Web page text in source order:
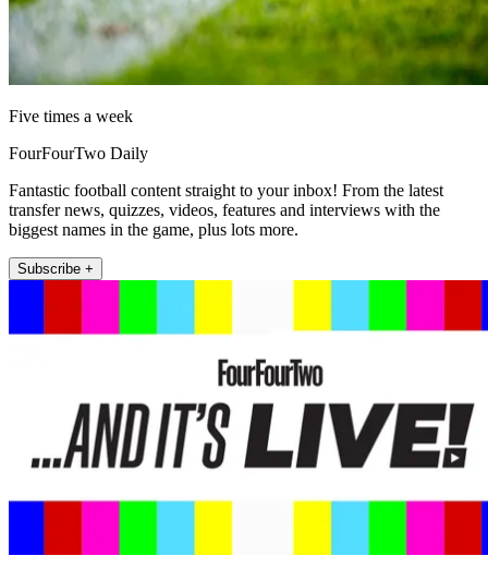
Five times a week
FourFourTwo Daily
Fantastic football content straight to your inbox! From the latest
transfer news, quizzes, videos, features and interviews with the
biggest names in the game, plus lots more.
Subscribe +